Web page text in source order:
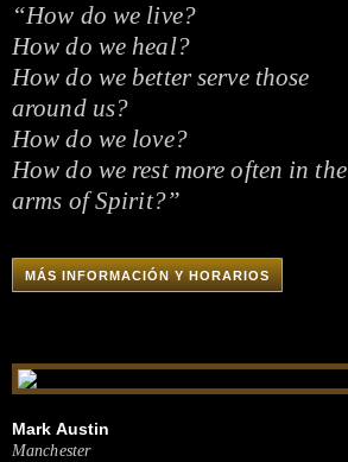
“How do we live?
How do we heal?
How do we better serve those
around us?
How do we love?
How do we rest more often in the
arms of Spirit?”
MÁS INFORMACIÓN Y HORARIOS
Mark Austin
Manchester